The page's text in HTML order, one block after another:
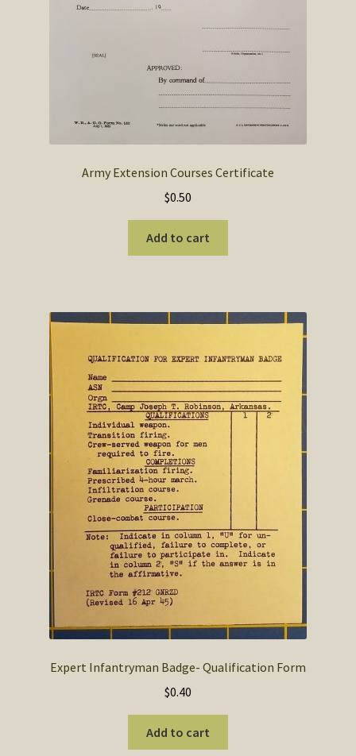
Army Extension Courses Certificate
$0.50
Add to cart
Expert Infantryman Badge- Qualification Form
$0.40
Add to cart